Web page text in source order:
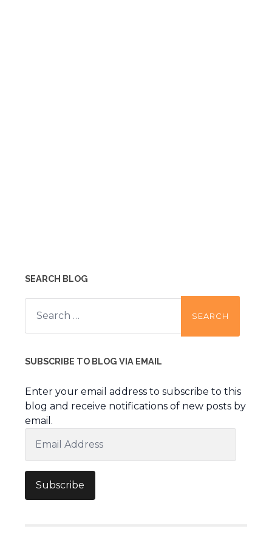
SEARCH BLOG
Search
for:
SUBSCRIBE TO BLOG VIA EMAIL
Enter your email address to subscribe to this
blog and receive notifications of new posts by
email.
Address
Subscribe